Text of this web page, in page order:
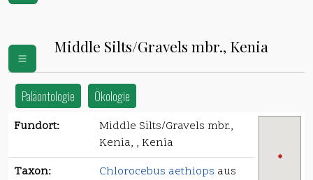
Middle Silts/Gravels mbr., Kenia
Paläontologie Ökologie
Fundort:
Middle Silts/Gravels mbr.,
Kenia, , Kenia
Taxon:
Chlorocebus aethiops aus